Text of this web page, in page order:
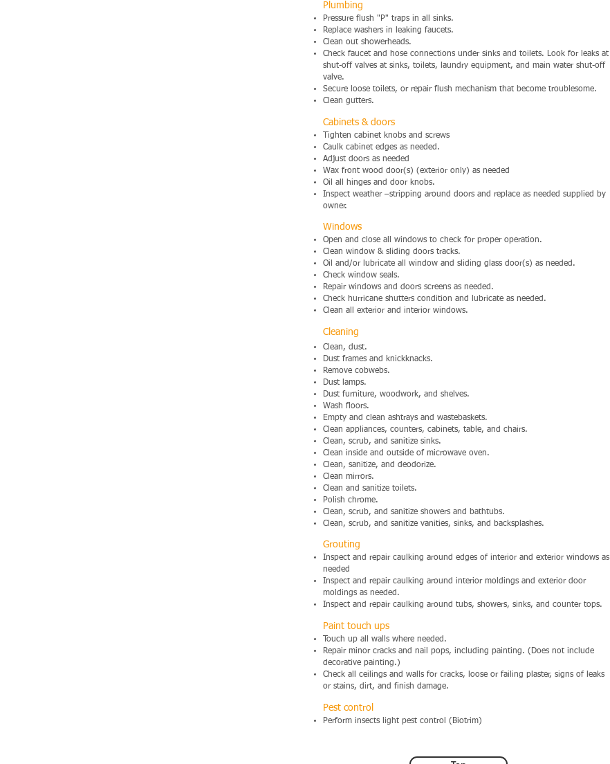
Plumbing
Pressure flush "P" traps in all sinks.
Replace washers in leaking faucets.
Clean out showerheads.
Check faucet and hose connections under sinks and toilets. Look for leaks at
shut-off valves at sinks, toilets, laundry equipment, and main water shut-off
valve.
Secure loose toilets, or repair flush mechanism that become troublesome.
Clean gutters.
Cabinets & doors
Tighten cabinet knobs and screws
Caulk cabinet edges as needed.
Adjust doors as needed
Wax front wood door(s) (exterior only) as needed
Oil all hinges and door knobs.
Inspect weather –stripping around doors and replace as needed supplied by
owner.
Windows
Open and close all windows to check for proper operation.
Clean window & sliding doors tracks.
Oil and/or lubricate all window and sliding glass door(s) as needed.
Check window seals.
Repair windows and doors screens as needed.
Check hurricane shutters condition and lubricate as needed.
Clean all exterior and interior windows.
Cleaning
Clean, dust.
Dust frames and knickknacks.
Remove cobwebs.
Dust lamps.
Dust furniture, woodwork, and shelves.
Wash floors.
Empty and clean ashtrays and wastebaskets.
Clean appliances, counters, cabinets, table, and chairs.
Clean, scrub, and sanitize sinks.
Clean inside and outside of microwave oven.
Clean, sanitize, and deodorize.
Clean mirrors.
Clean and sanitize toilets.
Polish chrome.
Clean, scrub, and sanitize showers and bathtubs.
Clean, scrub, and sanitize vanities, sinks, and backsplashes.
Grouting
Inspect and repair caulking around edges of interior and exterior windows as
needed
Inspect and repair caulking around interior moldings and exterior door
moldings as needed.
Inspect and repair caulking around tubs, showers, sinks, and counter tops.
Paint touch ups
Touch up all walls where needed.
Repair minor cracks and nail pops, including painting. (Does not include
decorative painting.)
Check all ceilings and walls for cracks, loose or failing plaster, signs of leaks
or stains, dirt, and finish damage.
Pest control
Perform insects light pest control (Biotrim)